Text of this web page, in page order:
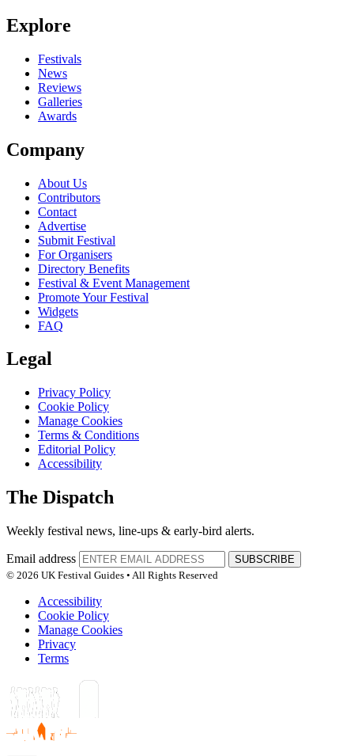
Seen The Red Suns live? Which set stood out?
close
Explore
Festivals
News
Reviews
Galleries
Awards
Company
About Us
Contributors
Contact
Advertise
Submit Festival
For Organisers
Directory Benefits
Festival & Event Management
Promote Your Festival
Widgets
FAQ
Legal
Privacy Policy
Cookie Policy
Manage Cookies
Terms & Conditions
Editorial Policy
Accessibility
The Dispatch
Weekly festival news, line-ups & early-bird alerts.
Email address
SUBSCRIBE
© 2026 UK Festival Guides • All Rights Reserved
Accessibility
Cookie Policy
Manage Cookies
Privacy
Terms